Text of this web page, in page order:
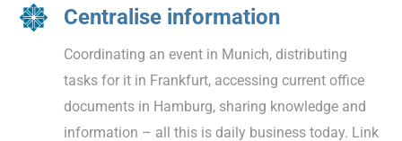
Centralise information
Coordinating an event in Munich, distributing
tasks for it in Frankfurt, accessing current office
documents in Hamburg, sharing knowledge and
information – all this is daily business today. Link